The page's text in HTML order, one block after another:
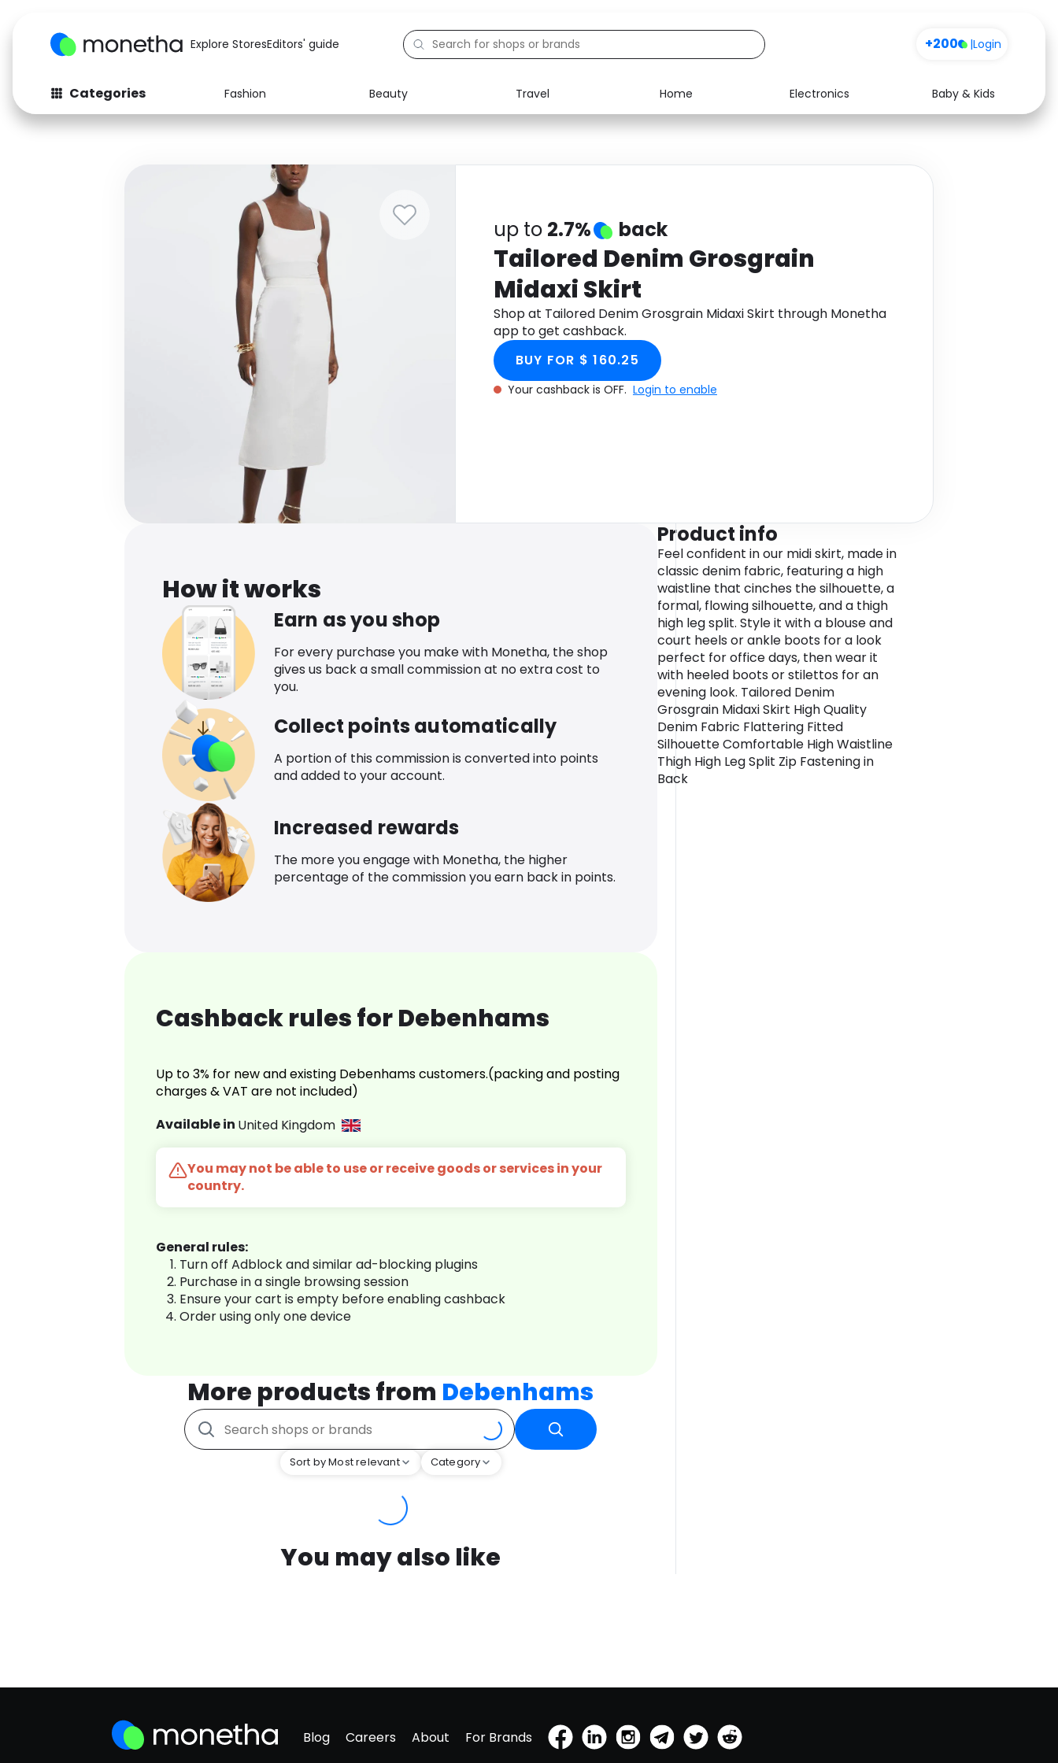
Explore StoresEditors' guide +200 |Login
Categories Fashion Beauty Travel Home Electronics
Baby & Kids
Fashion
Baby & Kids
Computers
Electronics Food Media Health
up to 2.7% back
Tailored Denim Grosgrain
Midaxi Skirt
Shop at Tailored Denim Grosgrain Midaxi Skirt through Monetha
app to get cashback.
BUY FOR $ 160.25
Your cashback is OFF. Login to enable
How it works
Earn as you shop
For every purchase you make with Monetha, the shop
gives us back a small commission at no extra cost to
you.
Collect points automatically
A portion of this commission is converted into points
and added to your account.
Increased rewards
The more you engage with Monetha, the higher
percentage of the commission you earn back in points.
Cashback rules for Debenhams
Up to 3% for new and existing Debenhams customers.(packing and posting
charges & VAT are not included)
Available in United Kingdom
You may not be able to use or receive goods or services in your
country.
General rules:
Turn off Adblock and similar ad-blocking plugins
Purchase in a single browsing session
Ensure your cart is empty before enabling cashback
Order using only one device
More products from Debenhams
Sort by Most relevant Category
You may also like
Product info
Feel confident in our midi skirt, made in
classic denim fabric, featuring a high
waistline that cinches the silhouette, a
formal, flowing silhouette, and a thigh
high leg split. Style it with a blouse and
court heels or ankle boots for a look
perfect for office days, then wear it
with heeled boots or stilettos for an
evening look. Tailored Denim
Grosgrain Midaxi Skirt High Quality
Denim Fabric Flattering Fitted
Silhouette Comfortable High Waistline
Thigh High Leg Split Zip Fastening in
Back
Blog Careers About For Brands